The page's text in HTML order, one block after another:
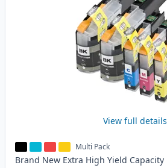
View full details
Multi Pack
Brand New Extra High Yield Capacity